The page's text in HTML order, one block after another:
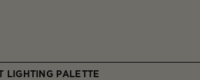
LIGHTING PALETTE